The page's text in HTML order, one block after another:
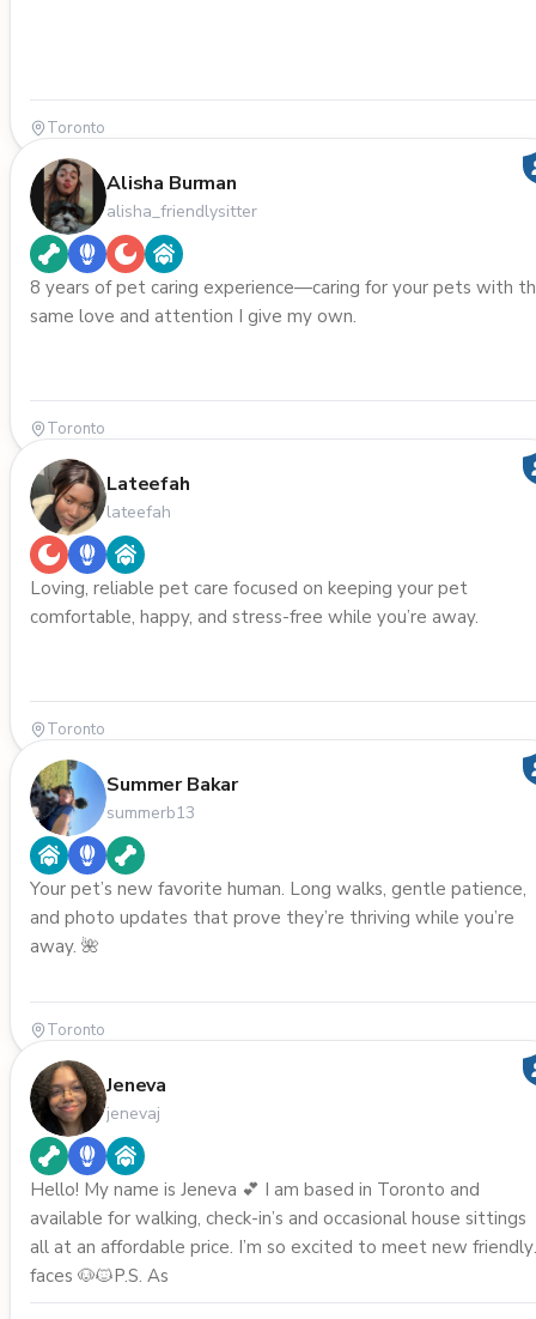
Toronto
Alisha Burman
alisha_friendlysitter
8 years of pet caring experience—caring for your pets with
same love and attention I give my own.
Toronto
Lateefah
lateefah
Loving, reliable pet care focused on keeping your pet
comfortable, happy, and stress-free while you’re away.
Toronto
Summer Bakar
summerb13
Your pet’s new favorite human. Long walks, gentle patience,
and photo updates that prove they’re thriving while you’re
away. 🌺
Toronto
Jeneva
jenevaj
Hello! My name is Jeneva 💕 I am based in Toronto and
available for walking, check-in’s and occasional house sittings
all at an affordable price. I’m so excited to meet new friendly
faces 🐶🐱P.S. As